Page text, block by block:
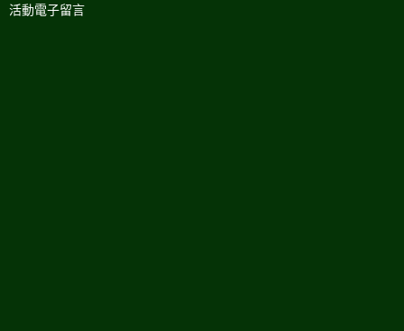
活動電子留言